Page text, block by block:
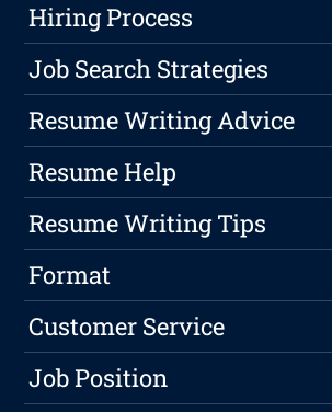
Hiring Process
Job Search Strategies
Resume Writing Advice
Resume Help
Resume Writing Tips
Format
Customer Service
Job Position